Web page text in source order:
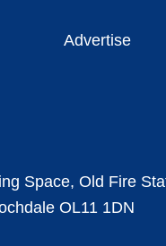
Advertise
Space, Old Fire
OL11 1DN